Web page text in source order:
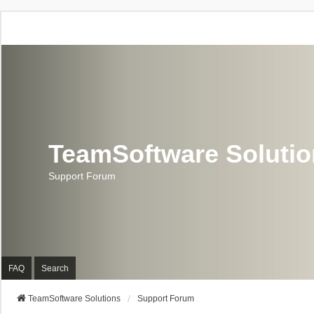
TeamSoftware
Support Forum
FAQ Search
TeamSoftware Solutions Support Forum